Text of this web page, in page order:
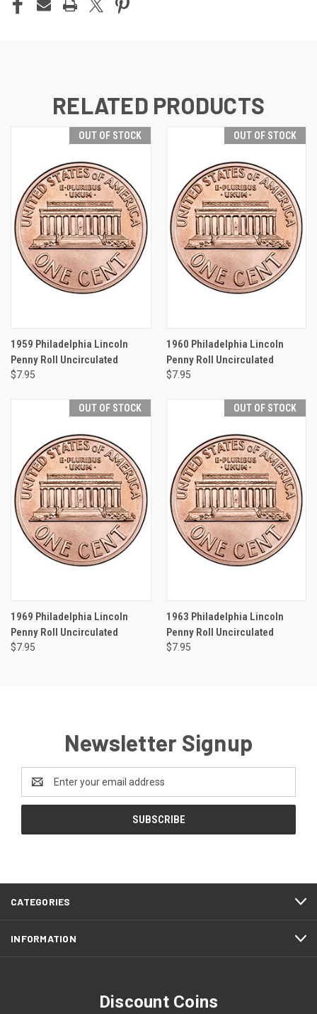
RELATED PRODUCTS
OUT OF STOCK
1959 Philadelphia Lincoln
Penny Roll Uncirculated
$7.95
OUT OF STOCK
1960 Philadelphia Lincoln
Penny Roll Uncirculated
$7.95
OUT OF STOCK
1969 Philadelphia Lincoln
Penny Roll Uncirculated
$7.95
OUT OF STOCK
1963 Philadelphia Lincoln
Penny Roll Uncirculated
$7.95
Newsletter Signup
Email
Address
CATEGORIES
INFORMATION
Discount Coins